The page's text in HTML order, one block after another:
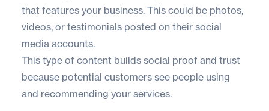
that features your business. This could be photos,
videos, or testimonials posted on their social
media accounts.
This type of content builds social proof and trust
because potential customers see people using
and recommending your services.